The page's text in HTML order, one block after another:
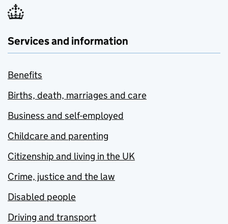
Services and information
Benefits
Births, death, marriages and care
Business and self-employed
Childcare and parenting
Citizenship and living in the UK
Crime, justice and the law
Disabled people
Driving and transport